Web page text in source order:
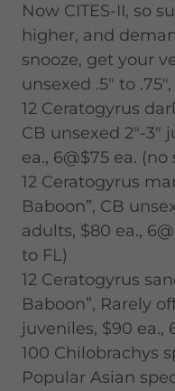
Now CITES-II, so
higher, and
snooze, get your
unsexed .5" to
12 Ceratogyrus
CB unsexed 2"-3"
ea., 6@$75 ea.
12 Ceratogyrus
Baboon”, CB
adults, $80 ea.,
to FL)
12 Ceratogyrus
Baboon”, Rarely
juveniles, $90 ea.,
100 Chilobrachys
Popular Asian